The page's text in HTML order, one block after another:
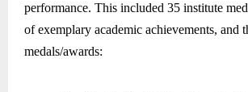
performance. This included 35 institute
of exemplary academic achievements, and
medals/awards: